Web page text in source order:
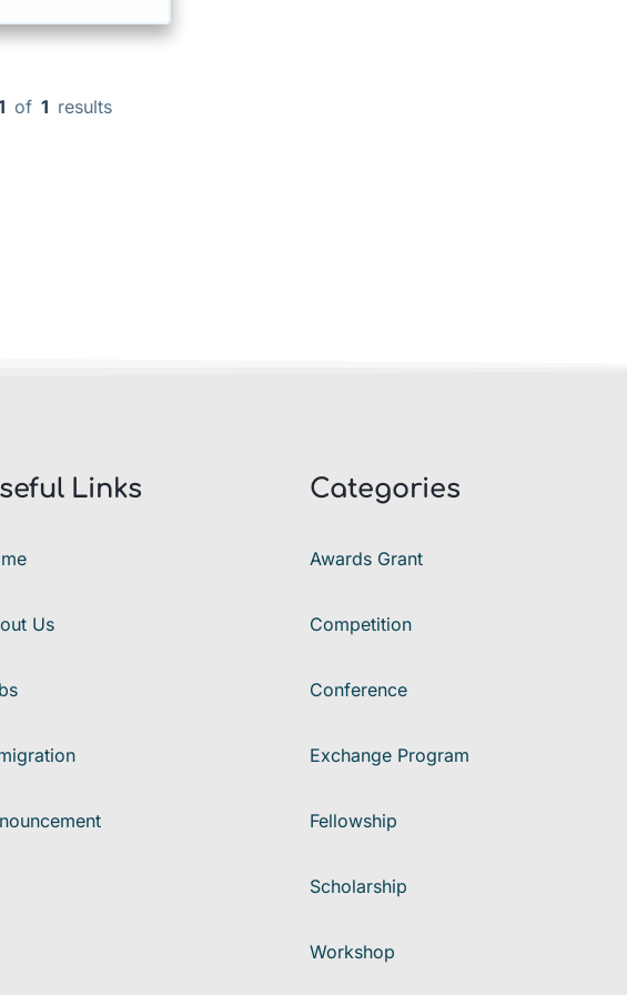
of 1 results
Links
Us
Categories
Awards Grant
Competition
Conference
Exchange Program
Fellowship
Scholarship
Workshop